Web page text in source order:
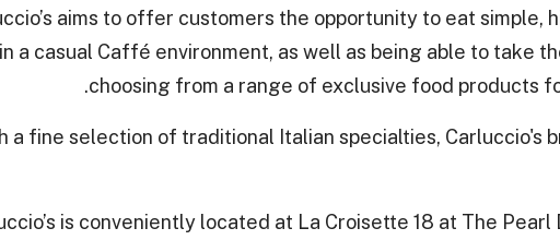
aims to offer customers the opportunity to eat simple,
in a casual Caffé environment, as well as being able to take
choosing from a range of exclusive food products
a fine selection of traditional Italian specialties, Carluccio's
is conveniently located at La Croisette 18 at The Pearl